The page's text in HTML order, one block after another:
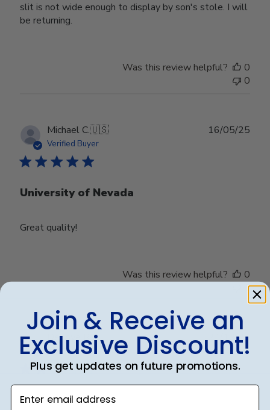
slit is not wide enough to display by son's stole. I will
be returning.
Was this review helpful?
0
0
Michael C.🇺🇸
Verified Buyer
University of Nevada
Great quality!
16/05/25
Was this review helpful?
0
0
Debbye R.
Verified Reviewer
Served purpose
24/12/24
Join & Receive an
Exclusive Discount!
Plus get updates on future promotions.
Enter email address